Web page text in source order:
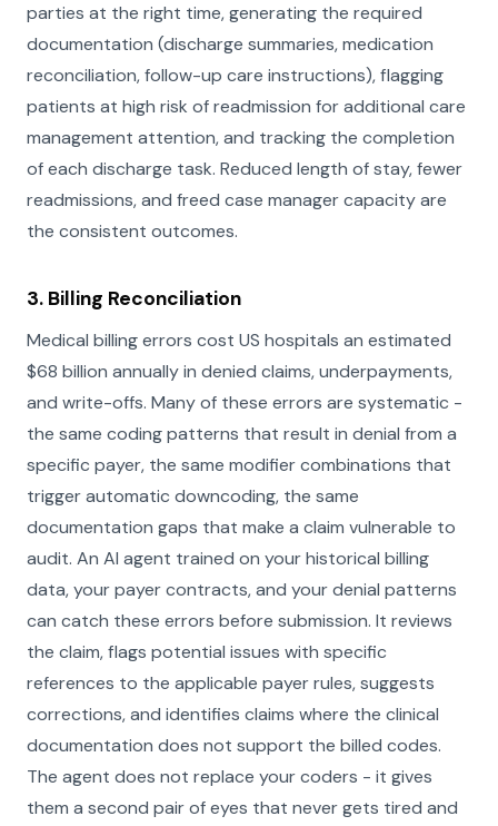
parties at the right time, generating the required
documentation (discharge summaries, medication
reconciliation, follow-up care instructions), flagging
patients at high risk of readmission for additional care
management attention, and tracking the completion
of each discharge task. Reduced length of stay, fewer
readmissions, and freed case manager capacity are
the consistent outcomes.
3. Billing Reconciliation
Medical billing errors cost US hospitals an estimated
$68 billion annually in denied claims, underpayments,
and write-offs. Many of these errors are systematic -
the same coding patterns that result in denial from a
specific payer, the same modifier combinations that
trigger automatic downcoding, the same
documentation gaps that make a claim vulnerable to
audit. An AI agent trained on your historical billing
data, your payer contracts, and your denial patterns
can catch these errors before submission. It reviews
the claim, flags potential issues with specific
references to the applicable payer rules, suggests
corrections, and identifies claims where the clinical
documentation does not support the billed codes.
The agent does not replace your coders - it gives
them a second pair of eyes that never gets tired and